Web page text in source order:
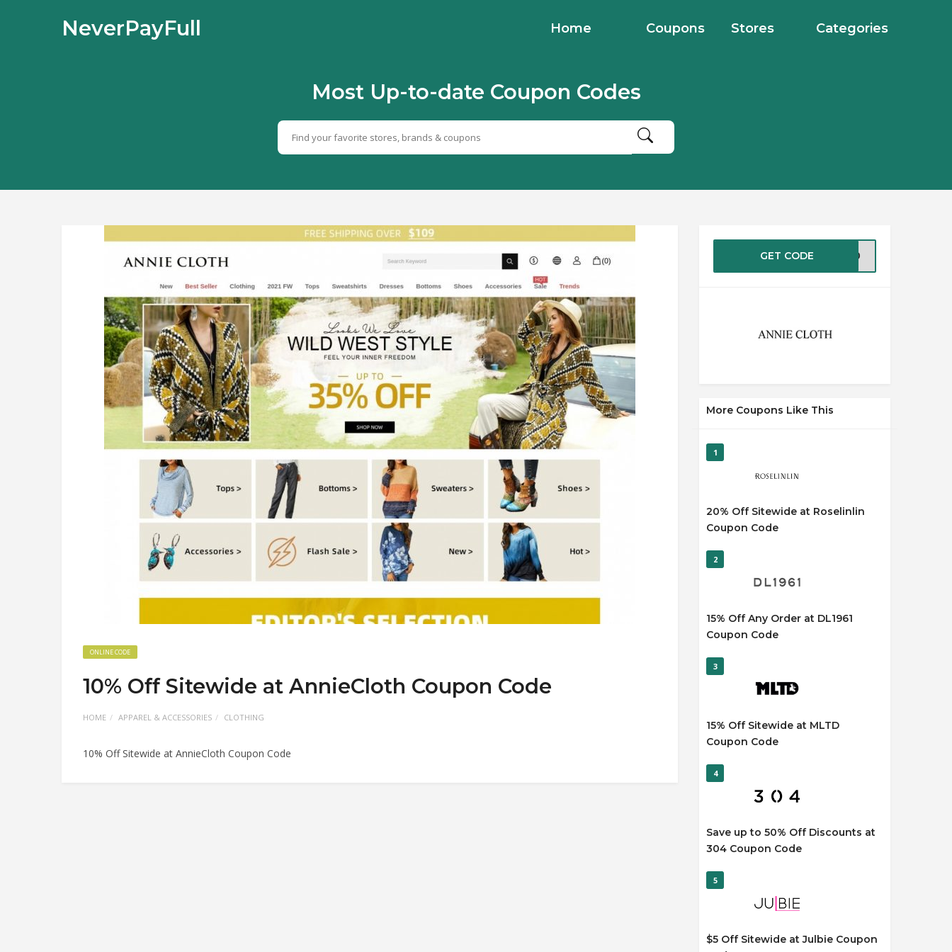
NeverPayFull Home Coupons Stores Categories
Most Up-to-date Coupon Codes
ONLINE CODE
10% Off Sitewide at AnnieCloth Coupon Code
HOME APPAREL & ACCESSORIES CLOTHING
10% Off Sitewide at AnnieCloth Coupon Code
GET CODE EW10
More Coupons Like This
1
20% Off Sitewide at Roselinlin
Coupon Code
2
15% Off Any Order at DL1961
Coupon Code
3
15% Off Sitewide at MLTD
Coupon Code
4
Save up to 50% Off Discounts at
304 Coupon Code
5
$5 Off Sitewide at Julbie Coupon